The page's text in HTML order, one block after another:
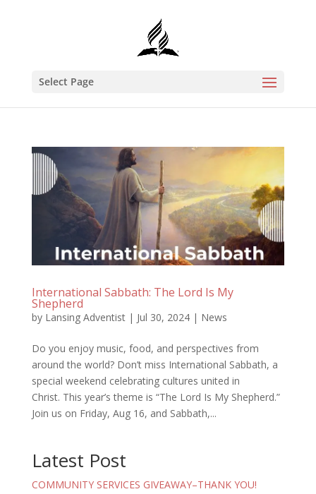
Select Page
International Sabbath: The Lord Is My
Shepherd
by Lansing Adventist| Jul 30, 2024| News
Do you enjoy music, food, and perspectives from
around the world? Don’t miss International Sabbath, a
special weekend celebrating cultures united in
Christ. This year’s theme is “The Lord Is My Shepherd.”
Join us on Friday, Aug 16, and Sabbath,...
Latest Post
COMMUNITY SERVICES GIVEAWAY–THANK YOU!